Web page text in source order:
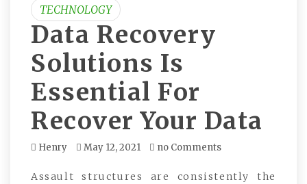
TECHNOLOGY
Data Recovery
Solutions Is
Essential For
Recover Your Data
Henry May 12, 2021 no Comments
Assault structures are consistently the